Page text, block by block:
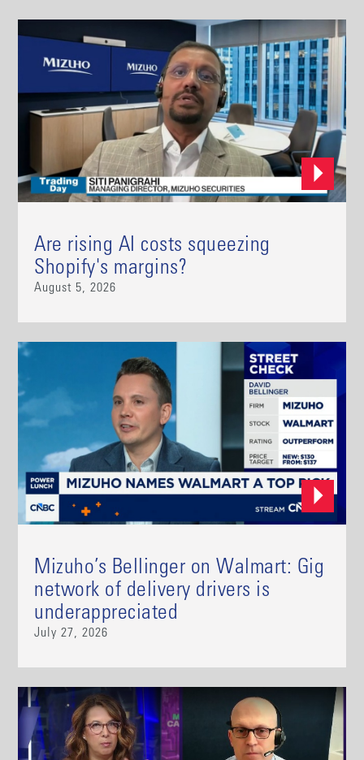
Are rising AI costs squeezing
Shopify's margins?
August 5, 2026
Mizuho’s Bellinger on Walmart: Gig
network of delivery drivers is
underappreciated
July 27, 2026